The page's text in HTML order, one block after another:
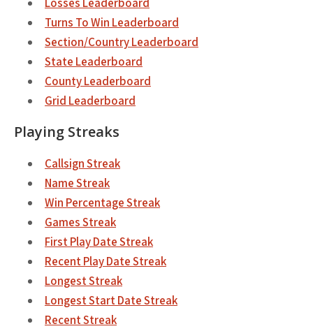
Turns To Win Leaderboard
Section/Country Leaderboard
State Leaderboard
County Leaderboard
Grid Leaderboard
Playing Streaks
Callsign Streak
Name Streak
Win Percentage Streak
Games Streak
First Play Date Streak
Recent Play Date Streak
Longest Streak
Longest Start Date Streak
Recent Streak